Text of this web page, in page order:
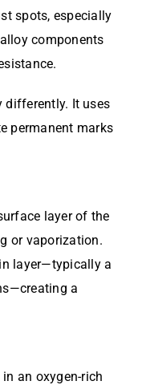
spots, especially
components
differently. It uses
permanent marks
layer of the
or vaporization.
layer—typically a
a
an oxygen-rich